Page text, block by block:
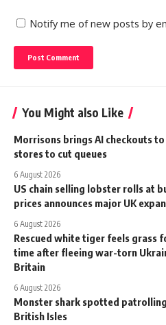
Notify me of new posts by
You Might also Like
Morrisons brings AI checkouts
stores to cut queues
6 August 2026
US chain selling lobster rolls at
prices announces major UK
6 August 2026
Rescued white tiger feels grass
time after fleeing war-torn
Britain
6 August 2026
Monster shark spotted
British Isles